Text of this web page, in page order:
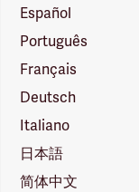
Español
Português
Français
Deutsch
Italiano
日本語
简体中文